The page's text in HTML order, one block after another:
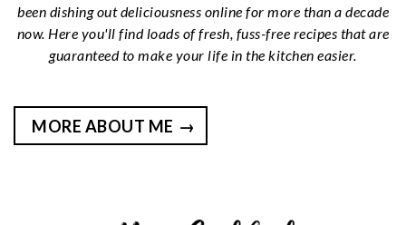
been dishing out deliciousness online for more than a decade
now. Here you'll find loads of fresh, fuss-free recipes that are
guaranteed to make your life in the kitchen easier.
MORE ABOUT ME